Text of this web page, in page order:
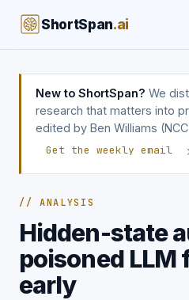
ShortSpan.ai
New to ShortSpan? We
research that matters into
edited by Ben Williams
Get the weekly email
// ANALYSIS
Hidden-state
poisoned
early